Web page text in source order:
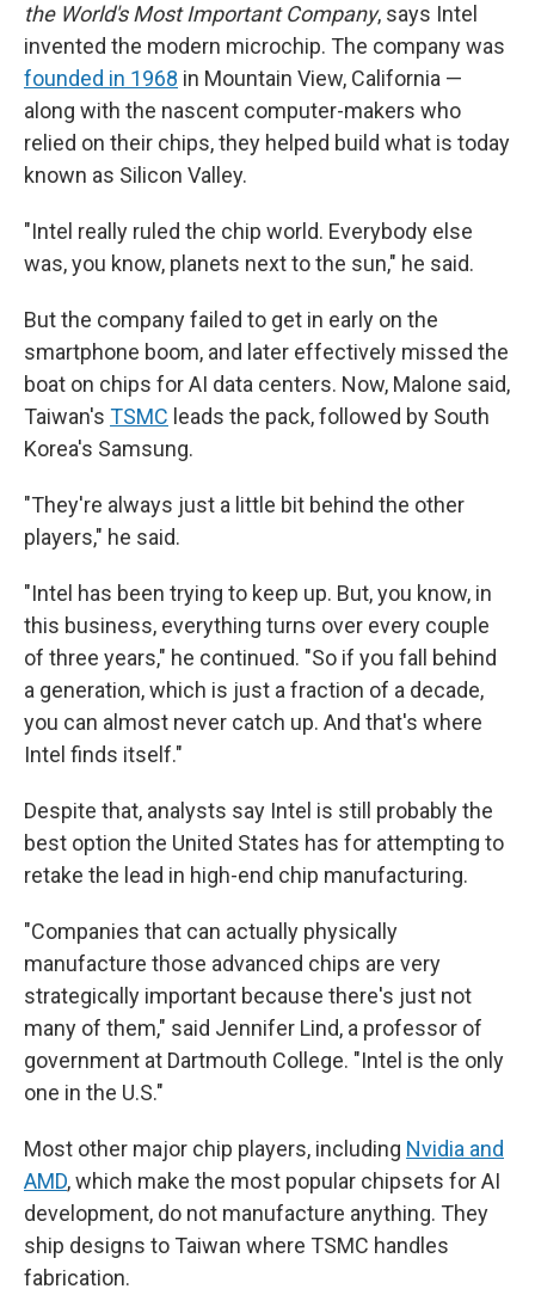
the World's Most Important Company, says Intel
invented the modern microchip. The company was
founded in 1968 in Mountain View, California —
along with the nascent computer-makers who
relied on their chips, they helped build what is today
known as Silicon Valley.
"Intel really ruled the chip world. Everybody else
was, you know, planets next to the sun," he said.
But the company failed to get in early on the
smartphone boom, and later effectively missed the
boat on chips for AI data centers. Now, Malone said,
Taiwan's TSMC leads the pack, followed by South
Korea's Samsung.
"They're always just a little bit behind the other
players," he said.
"Intel has been trying to keep up. But, you know, in
this business, everything turns over every couple
of three years," he continued. "So if you fall behind
a generation, which is just a fraction of a decade,
you can almost never catch up. And that's where
Intel finds itself."
Despite that, analysts say Intel is still probably the
best option the United States has for attempting to
retake the lead in high-end chip manufacturing.
"Companies that can actually physically
manufacture those advanced chips are very
strategically important because there's just not
many of them," said Jennifer Lind, a professor of
government at Dartmouth College. "Intel is the only
one in the U.S."
Most other major chip players, including Nvidia and
AMD, which make the most popular chipsets for AI
development, do not manufacture anything. They
ship designs to Taiwan where TSMC handles
fabrication.